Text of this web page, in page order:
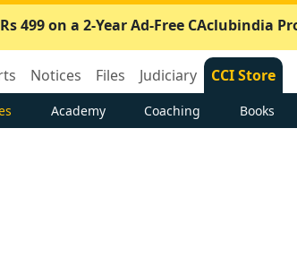
499 on a 2-Year Ad-Free CAclubindia
Notices Files Judiciary CCI Store
Academy Coaching Books